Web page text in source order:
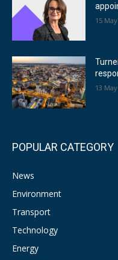
15
13
POPULAR CATEGORY
News
Environment
Transport
Technology
Energy